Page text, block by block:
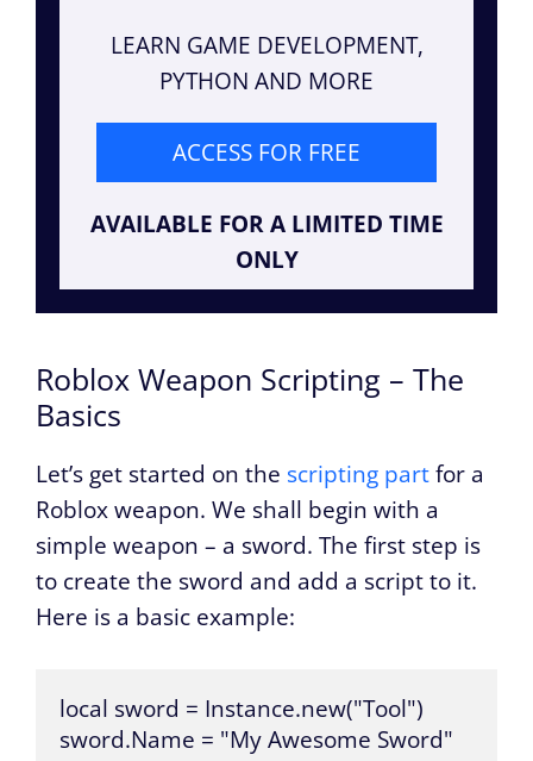
LEARN GAME DEVELOPMENT,
PYTHON AND MORE
ACCESS FOR FREE
AVAILABLE FOR A LIMITED TIME
ONLY
Roblox Weapon Scripting – The
Basics
Let’s get started on the scripting partfor a
Roblox weapon. We shall begin with a
simple weapon – a sword. The first step is
to create the sword and add a script to it.
Here is a basic example:
local sword = Instance.new("Tool")
sword.Name = "My Awesome Sword"